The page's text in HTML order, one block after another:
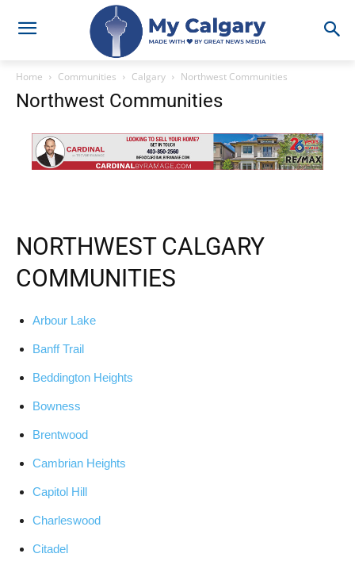
Home Communities Calgary Northwest Communities
Northwest Communities
NORTHWEST CALGARY
COMMUNITIES
Arbour Lake
Banff Trail
Beddington Heights
Bowness
Brentwood
Cambrian Heights
Capitol Hill
Charleswood
Citadel